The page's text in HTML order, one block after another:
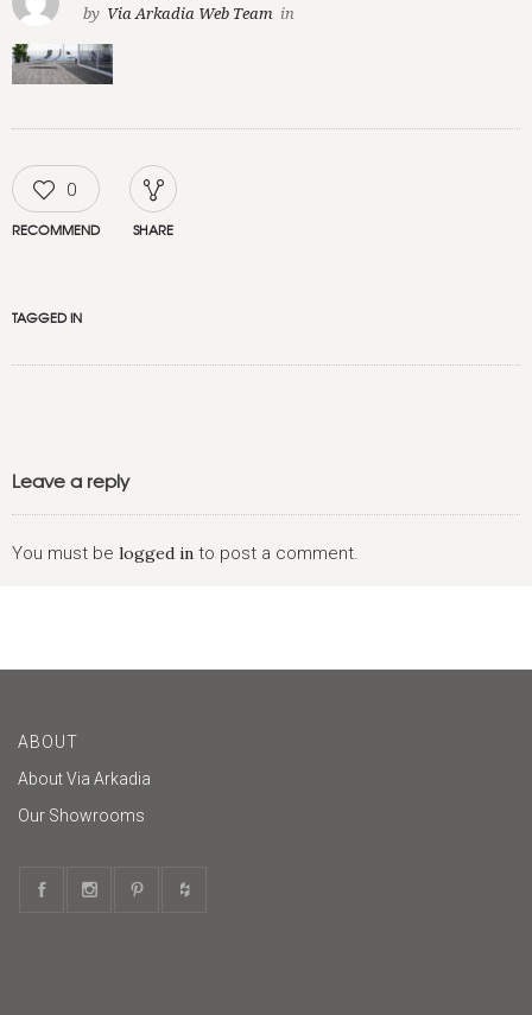
by Via Arkadia Web Team in
0
RECOMMEND SHARE
TAGGED IN
Leave a reply
You must be logged in to post a comment.
ABOUT
About Via Arkadia
Our Showrooms